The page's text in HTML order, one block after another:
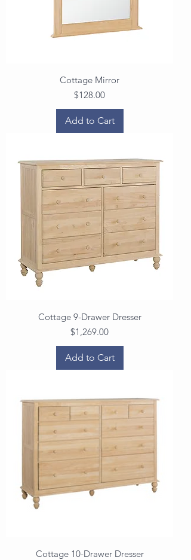
Cottage Mirror
Price
$128.00
Add to Cart
Cottage 9-Drawer Dresser
Price
$1,269.00
Add to Cart
Cottage 10-Drawer Dresser